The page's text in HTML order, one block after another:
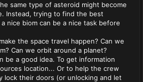
same type of asteroid might become
Instead, trying to find the best
nice biom can be a nice task before
the space travel happen? Can we
Can we orbit around a planet?
be a good idea. To get information
location... Or to help the crew
lock their doors (or unlocking and let